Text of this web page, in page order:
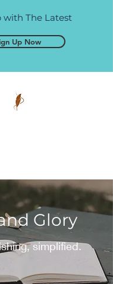
with The Latest
Up Now
Glory
simplified.